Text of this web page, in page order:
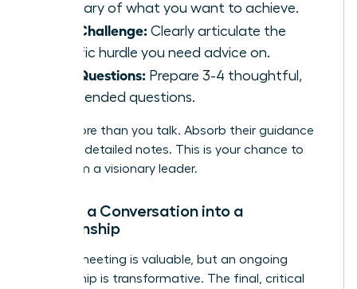
summary of what you want to achieve.
Your Challenge: Clearly articulate the
specific hurdle you need advice on.
Your Questions: Prepare 3-4 thoughtful,
open-ended questions.
Listen more than you talk. Absorb their guidance
and take detailed notes. This is your chance to
learn from a visionary leader.
Turning a Conversation into a
Relationship
A single meeting is valuable, but an ongoing
relationship is transformative. The final, critical